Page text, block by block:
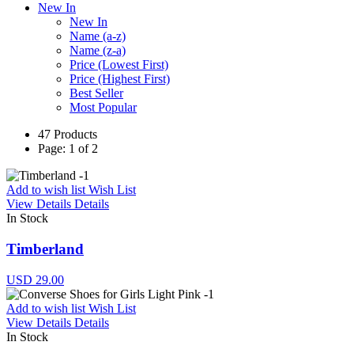
New In
New In
Name (a-z)
Name (z-a)
Price (Lowest First)
Price (Highest First)
Best Seller
Most Popular
47 Products
Page: 1 of 2
Add to wish list Wish List
View Details Details
In Stock
Timberland
USD 29.00
Add to wish list Wish List
View Details Details
In Stock